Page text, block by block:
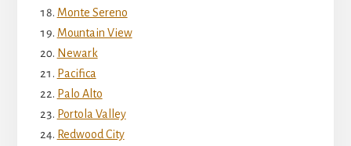
Monte Sereno
Mountain View
Newark
Pacifica
Palo Alto
Portola Valley
Redwood City